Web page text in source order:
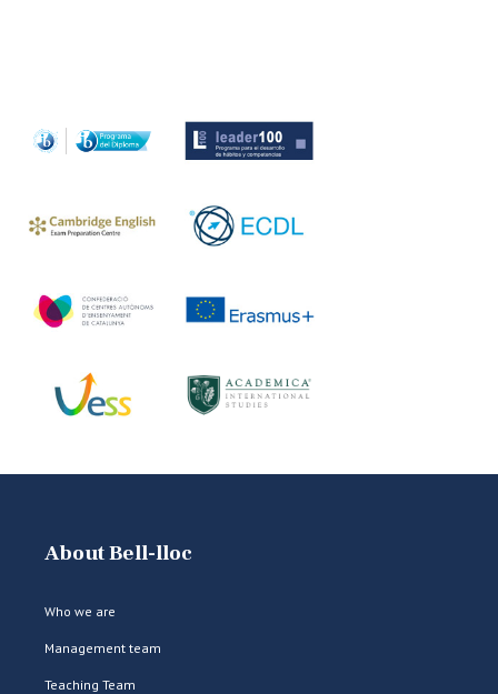
About Bell-lloc
Who we are
Management team
Teaching Team